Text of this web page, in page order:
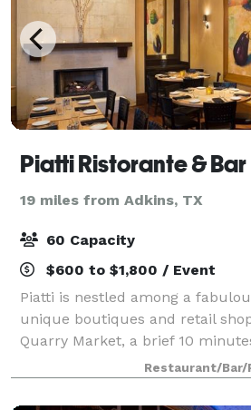
Piatti Ristorante & Bar
19 miles from Adkins, TX
60 Capacity
$600 to $1,800 / Event
Piatti is nestled among a
unique boutiques and retail
Quarry Market, a brief 10
and the popular San Antonio
uniqueness of this vibrant area
Restaurant/Bar/